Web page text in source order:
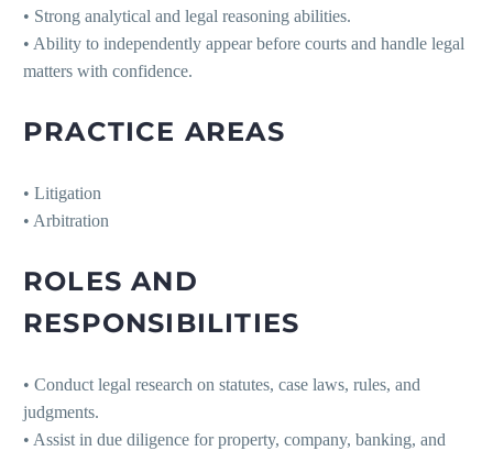
• Strong analytical and legal reasoning abilities.
• Ability to independently appear before courts and handle legal
matters with confidence.
PRACTICE AREAS
• Litigation
• Arbitration
ROLES AND
RESPONSIBILITIES
• Conduct legal research on statutes, case laws, rules, and
judgments.
• Assist in due diligence for property, company, banking, and